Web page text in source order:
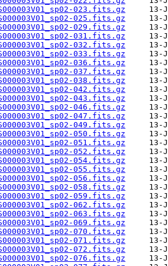
023.fits.gz
025.fits.gz
029.fits.gz
031.fits.gz
032.fits.gz
033.fits.gz
036.fits.gz
037.fits.gz
038.fits.gz
042.fits.gz
043.fits.gz
046.fits.gz
047.fits.gz
049.fits.gz
050.fits.gz
051.fits.gz
052.fits.gz
054.fits.gz
055.fits.gz
056.fits.gz
058.fits.gz
059.fits.gz
062.fits.gz
063.fits.gz
069.fits.gz
070.fits.gz
071.fits.gz
072.fits.gz
076.fits.gz